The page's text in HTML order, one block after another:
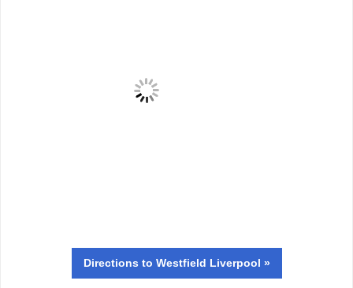
Directions to Westfield Liverpool »